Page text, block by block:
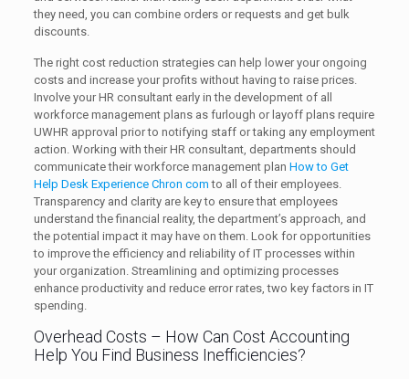
they need, you can combine orders or requests and get bulk
discounts.
The right cost reduction strategies can help lower your ongoing
costs and increase your profits without having to raise prices.
Involve your HR consultant early in the development of all
workforce management plans as furlough or layoff plans require
UWHR approval prior to notifying staff or taking any employment
action. Working with their HR consultant, departments should
communicate their workforce management plan How to Get
Help Desk Experience Chron com to all of their employees.
Transparency and clarity are key to ensure that employees
understand the financial reality, the department’s approach, and
the potential impact it may have on them. Look for opportunities
to improve the efficiency and reliability of IT processes within
your organization. Streamlining and optimizing processes
enhance productivity and reduce error rates, two key factors in IT
spending.
Overhead Costs – How Can Cost Accounting
Help You Find Business Inefficiencies?